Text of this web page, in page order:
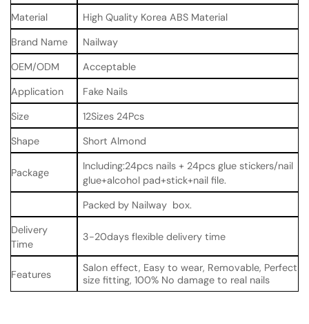
Material
High Quality Korea ABS Material
Brand Name
Nailway
OEM/ODM
Acceptable
Application
Fake Nails
Size
12Sizes 24Pcs
Shape
Short Almond
Package
Including:24pcs nails + 24pcs glue stickers/nail
glue+alcohol pad+stick+nail file.
Packed by Nailway box.
Delivery
Time
3-20days flexible delivery time
Features
Salon effect, Easy to wear, Removable, Perfect
size fitting, 100% No damage to real nails